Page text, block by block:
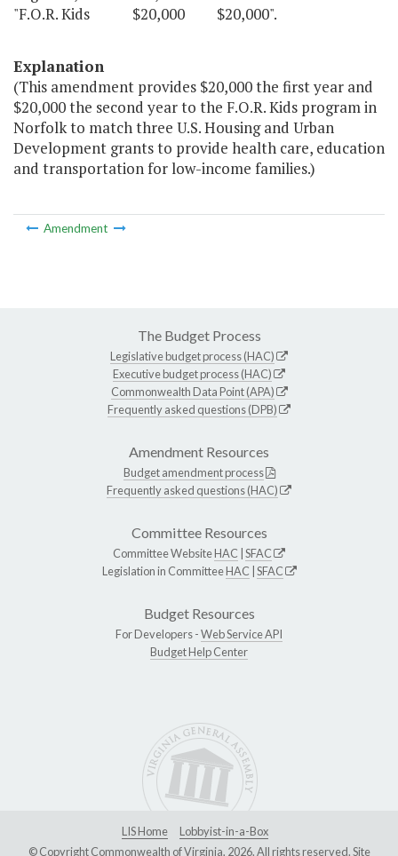
"F.O.R. Kids $20,000 $20,000".
Explanation
(This amendment provides $20,000 the first year and
$20,000 the second year to the F.O.R. Kids program in
Norfolk to match three U.S. Housing and Urban
Development grants to provide health care, education
and transportation for low-income families.)
Amendment
The Budget Process
Legislative budget process (HAC)
Executive budget process (HAC)
Commonwealth Data Point (APA)
Frequently asked questions (DPB)
Amendment Resources
Budget amendment process
Frequently asked questions (HAC)
Committee Resources
Committee WebsiteHAC SFAC
Legislation in CommitteeHAC SFAC
Budget Resources
For Developers -Web Service API
Budget Help Center
LIS Home
Lobbyist-in-a-Box
© Copyright Commonwealth of Virginia, 2026. All rights reserved. Site